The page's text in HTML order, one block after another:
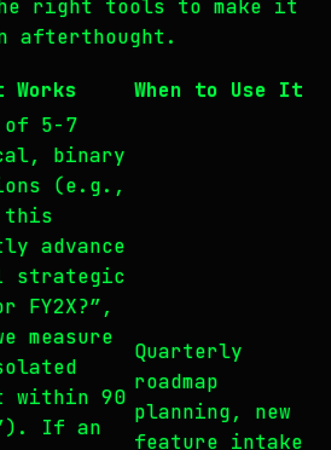
right tools to make it
afterthought.
Works When to Use It
5-7
binary
(e.g.,
this
advance
strategic
FY2X?”,
measure
within 90
If an
Quarterly
roadmap
planning, new
feature intake